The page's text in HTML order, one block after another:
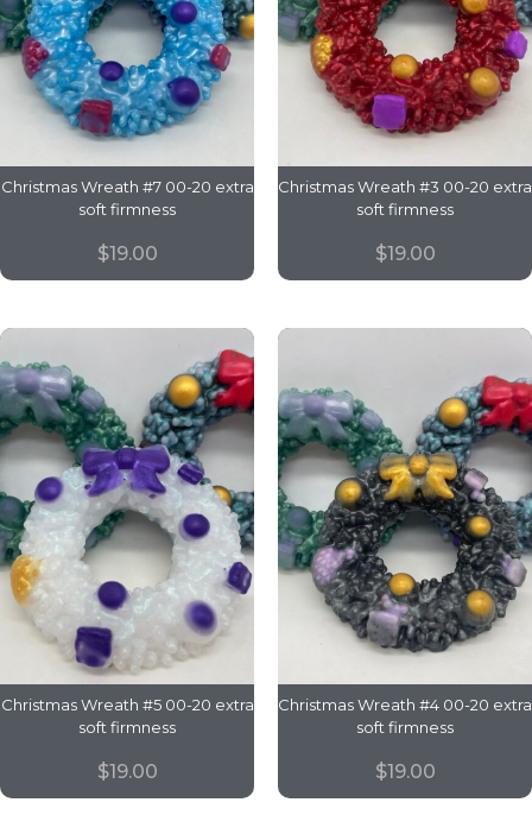
Christmas Wreath #7 00-20 extra
soft firmness
$19.00
Christmas Wreath #3 00-20 extra
soft firmness
$19.00
Christmas Wreath #5 00-20 extra
soft firmness
$19.00
Christmas Wreath #4 00-20 extra
soft firmness
$19.00